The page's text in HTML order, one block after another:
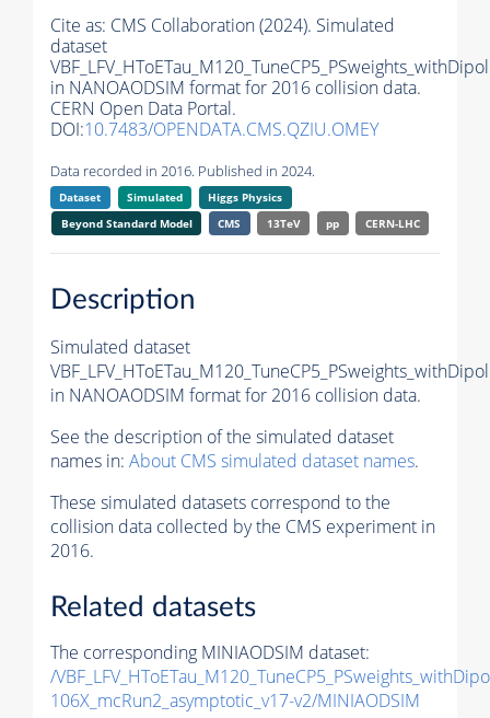
Cite as: CMS Collaboration (2024). Simulated
dataset
in NANOAODSIM format for 2016 collision data.
CERN Open Data Portal.
DOI:10.7483/OPENDATA.CMS.QZIU.OMEY
Data recorded in 2016. Published in 2024.
Dataset Simulated
Higgs Physics
Beyond Standard Model
CMS 13TeV pp CERN-LHC
Description
Simulated dataset
in NANOAODSIM format for 2016 collision data.
See the description of the simulated dataset
names in: About CMS simulated dataset names.
These simulated datasets correspond to the
collision data collected by the CMS experiment in
2016.
Related datasets
The corresponding MINIAODSIM dataset:
/
106X_mcRun2_asymptotic_v17-v2/MINIAODSIM